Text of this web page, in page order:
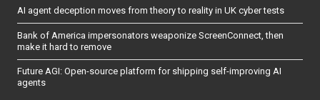
AI agent deception moves from theory to reality in UK cyber tests
Bank of America impersonators weaponize ScreenConnect, then
make it hard to remove
Future AGI: Open-source platform for shipping self-improving AI
agents